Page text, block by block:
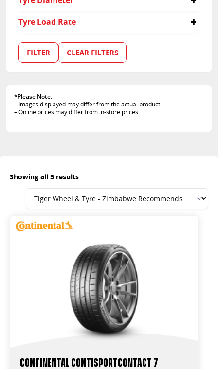
Tyre Load Rate
FILTER CLEAR FILTERS
*Please Note:
– Images displayed may differ from the actual product
– Online prices may differ from in-store prices.
Showing all 5 results
Continental ContiSportContact 7